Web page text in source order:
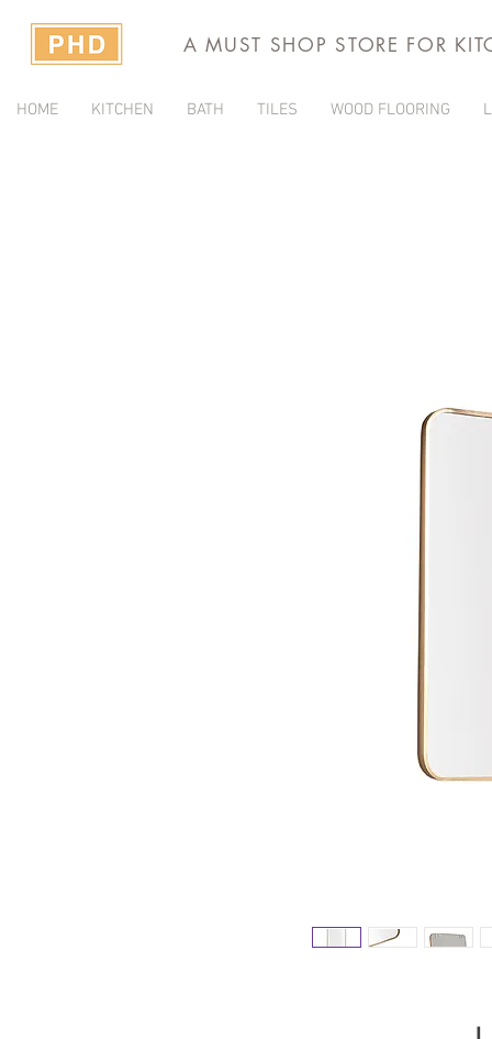
A MUST SHOP STORE FOR
HOME KITCHEN BATH TILES WOOD FLOORING